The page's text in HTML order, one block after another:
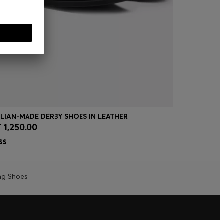
Quick Shop
MADE DERBY SHOES IN LEATHER
1,250.00
Shoes